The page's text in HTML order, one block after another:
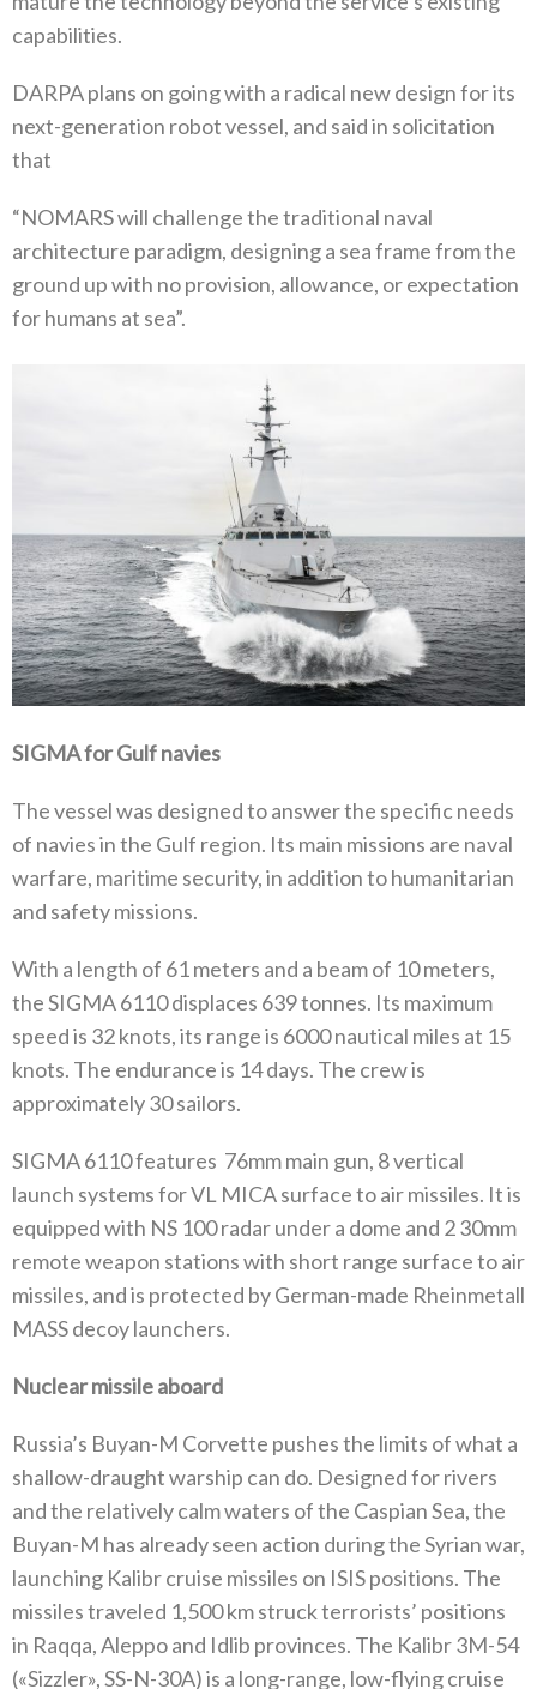
capabilities.
DARPA plans on going with a radical new design for its
next-generation robot vessel, and said in solicitation
that
“NOMARS will challenge the traditional naval
architecture paradigm, designing a sea frame from the
ground up with no provision, allowance, or expectation
for humans at sea”.
SIGMA for Gulf navies
The vessel was designed to answer the specific needs
of navies in the Gulf region. Its main missions are naval
warfare, maritime security, in addition to humanitarian
and safety missions.
With a length of 61 meters and a beam of 10 meters,
the SIGMA 6110 displaces 639 tonnes. Its maximum
speed is 32 knots, its range is 6000 nautical miles at 15
knots. The endurance is 14 days. The crew is
approximately 30 sailors.
SIGMA 6110 features 76mm main gun, 8 vertical
launch systems for VL MICA surface to air missiles. It is
equipped with NS 100 radar under a dome and 2 30mm
remote weapon stations with short range surface to air
missiles, and is protected by German-made Rheinmetall
MASS decoy launchers.
Nuclear missile aboard
Russia’s Buyan-M Corvette pushes the limits of what a
shallow-draught warship can do. Designed for rivers
and the relatively calm waters of the Caspian Sea, the
Buyan-M has already seen action during the Syrian war,
launching Kalibr cruise missiles on ISIS positions. The
missiles traveled 1,500 km struck terrorists’ positions
in Raqqa, Aleppo and Idlib provinces. The Kalibr 3M-54
(«Sizzler», SS-N-30A) is a long-range, low-flying cruise